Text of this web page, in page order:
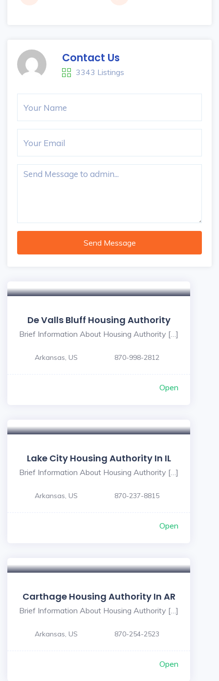
Contact Us
3343 Listings
Send Message
De Valls Bluff Housing Authority
Brief Information About Housing Authority […]
Arkansas, US 870-998-2812
Open
Lake City Housing Authority In IL
Brief Information About Housing Authority […]
Arkansas, US 870-237-8815
Open
Carthage Housing Authority In AR
Brief Information About Housing Authority […]
Arkansas, US 870-254-2523
Open